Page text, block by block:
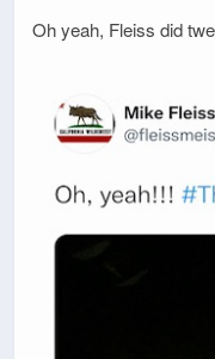
Oh yeah, Fleiss did